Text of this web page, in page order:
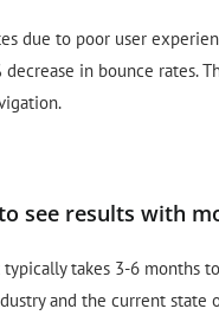
due to poor user
in bounce rates.
see results with
takes 3-6 months
and the current state